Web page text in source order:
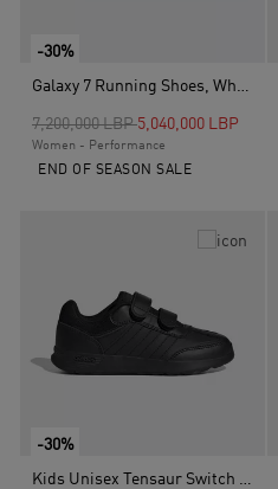
-30%
Galaxy 7 Running Shoes, White
Price reduced from
7,200,000 LBPto5,040,000 LBP
Women - Performance
END OF SEASON SALE
-30%
Kids Unisex Tensaur Switch Shoes, Black